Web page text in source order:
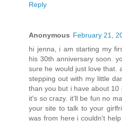
Reply
Anonymous February 21,
hi jenna, i am starting my
his 30th anniversary soon.
sure he would just love that.
stepping out with my little
than you but i have about 10
it's so crazy. it'll be fun no
your site to talk to your
was from here i couldn't